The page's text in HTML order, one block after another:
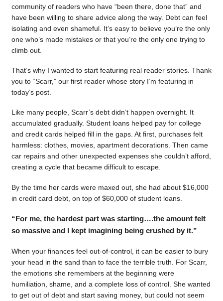
community of readers who have “been there, done that” and
have been willing to share advice along the way. Debt can feel
isolating and even shameful. It’s easy to believe you’re the only
one who’s made mistakes or that you’re the only one trying to
climb out.
That’s why I wanted to start featuring real reader stories. Thank
you to “Scarr,” our first reader whose story I’m featuring in
today’s post.
Like many people, Scarr’s debt didn’t happen overnight. It
accumulated gradually. Student loans helped pay for college
and credit cards helped fill in the gaps. At first, purchases felt
harmless: clothes, movies, apartment decorations. Then came
car repairs and other unexpected expenses she couldn’t afford,
creating a cycle that became difficult to escape.
By the time her cards were maxed out, she had about $16,000
in credit card debt, on top of $60,000 of student loans.
“For me, the hardest part was starting….the amount felt
so massive and I kept imagining being crushed by it.”
When your finances feel out-of-control, it can be easier to bury
your head in the sand than to face the terrible truth. For Scarr,
the emotions she remembers at the beginning were
humiliation, shame, and a complete loss of control. She wanted
to get out of debt and start saving money, but could not seem